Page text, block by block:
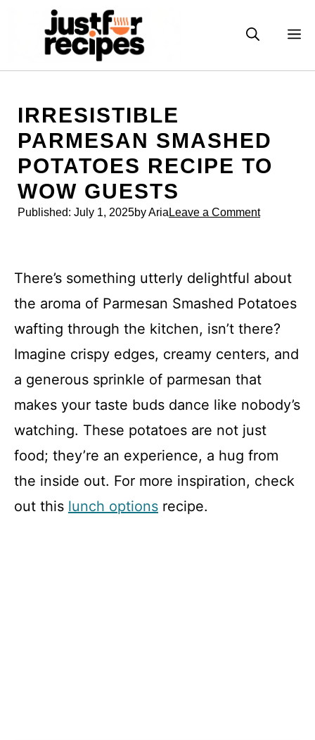
IRRESISTIBLE
PARMESAN SMASHED
POTATOES RECIPE TO
WOW GUESTS
Published: July 1, 2025by Aria Leave a Comment
There’s something utterly delightful about
the aroma of Parmesan Smashed Potatoes
wafting through the kitchen, isn’t there?
Imagine crispy edges, creamy centers, and
a generous sprinkle of parmesan that
makes your taste buds dance like nobody’s
watching. These potatoes are not just
food; they’re an experience, a hug from
the inside out. For more inspiration, check
out this lunch options recipe.